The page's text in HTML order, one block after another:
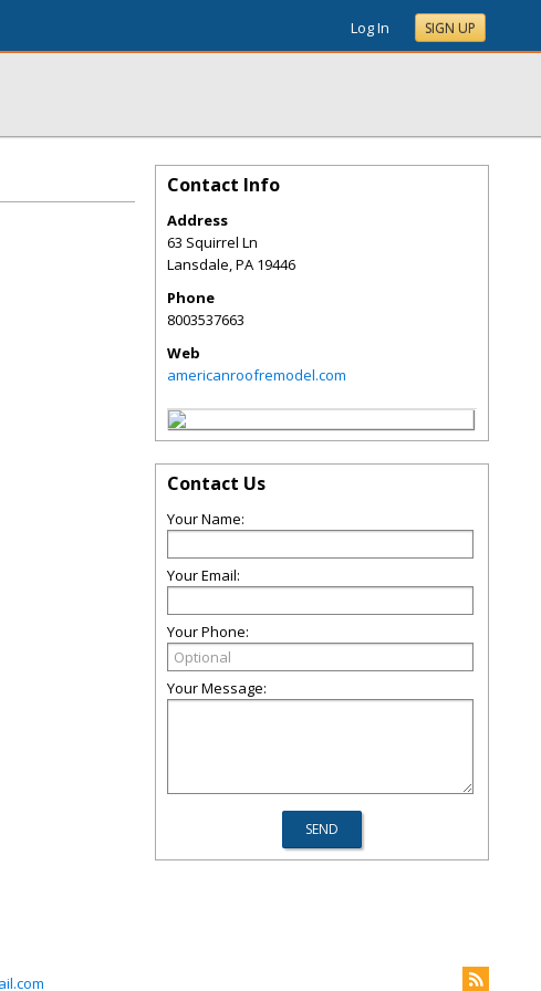
Log In SIGN UP
Contact Info
Address
63 Squirrel Ln
Lansdale,PA 19446
Phone
8003537663
Web
americanroofremodel.com
Contact Us
Your Name:
Your Email:
Your Phone:
Your Message: